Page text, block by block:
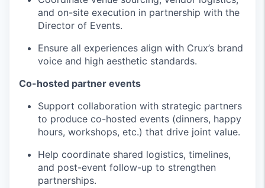
and on-site execution in partnership with the
Director of Events.
Ensure all experiences align with Crux’s brand
voice and high aesthetic standards.
Co-hosted partner events
Support collaboration with strategic partners
to produce co-hosted events (dinners, happy
hours, workshops, etc.) that drive joint value.
Help coordinate shared logistics, timelines,
and post-event follow-up to strengthen
partnerships.